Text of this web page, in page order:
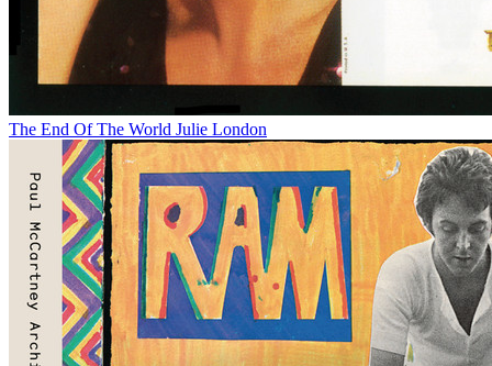
The End Of The World Julie London